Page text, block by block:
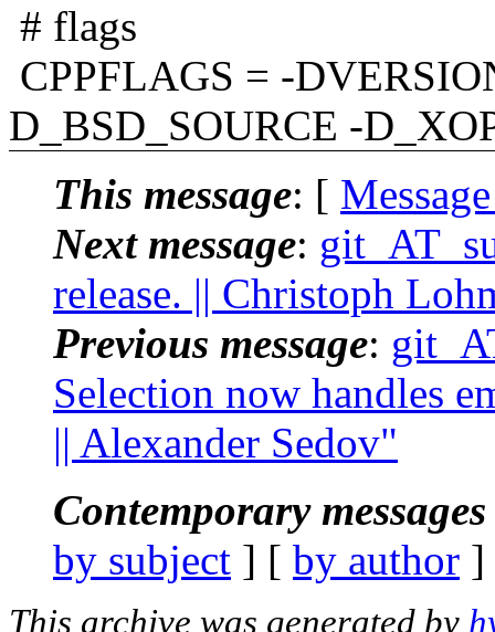
# flags
CPPFLAGS = -
D_BSD_SOURCE -
This message: [
Next message:
release. || Christoph
Previous message:
Selection now handles
|| Alexander Sedov"
Contemporary
by subject ] [ by author
This archive was generated by